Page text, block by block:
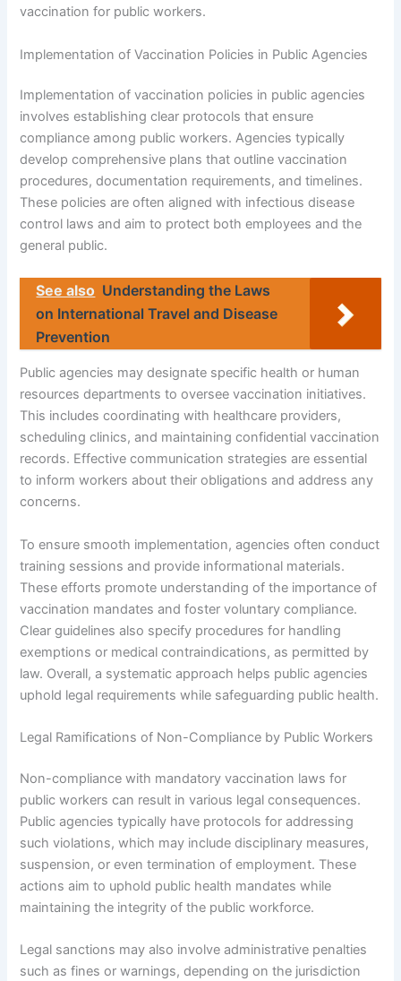
vaccination for public workers.
Implementation of Vaccination Policies in Public Agencies
Implementation of vaccination policies in public agencies
involves establishing clear protocols that ensure
compliance among public workers. Agencies typically
develop comprehensive plans that outline vaccination
procedures, documentation requirements, and timelines.
These policies are often aligned with infectious disease
control laws and aim to protect both employees and the
general public.
See also Understanding the Laws
on International Travel and Disease
Prevention
Public agencies may designate specific health or human
resources departments to oversee vaccination initiatives.
This includes coordinating with healthcare providers,
scheduling clinics, and maintaining confidential vaccination
records. Effective communication strategies are essential
to inform workers about their obligations and address any
concerns.
To ensure smooth implementation, agencies often conduct
training sessions and provide informational materials.
These efforts promote understanding of the importance of
vaccination mandates and foster voluntary compliance.
Clear guidelines also specify procedures for handling
exemptions or medical contraindications, as permitted by
law. Overall, a systematic approach helps public agencies
uphold legal requirements while safeguarding public health.
Legal Ramifications of Non-Compliance by Public Workers
Non-compliance with mandatory vaccination laws for
public workers can result in various legal consequences.
Public agencies typically have protocols for addressing
such violations, which may include disciplinary measures,
suspension, or even termination of employment. These
actions aim to uphold public health mandates while
maintaining the integrity of the public workforce.
Legal sanctions may also involve administrative penalties
such as fines or warnings, depending on the jurisdiction